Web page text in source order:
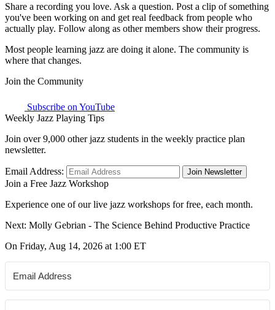
Share a recording you love. Ask a question. Post a clip of something
you've been working on and get real feedback from people who
actually play. Follow along as other members show their progress.
Most people learning jazz are doing it alone. The community is
where that changes.
Join the Community
Subscribe on YouTube
Weekly Jazz Playing Tips
Join over 9,000 other jazz students in the weekly practice plan
newsletter.
Email Address: Join Newsletter
Join a Free Jazz Workshop
Experience one of our live jazz workshops for free, each month.
Next: Molly Gebrian - The Science Behind Productive Practice
On Friday, Aug 14, 2026 at 1:00 ET